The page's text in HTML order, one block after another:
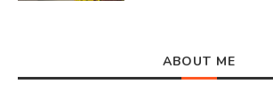
ABOUT ME